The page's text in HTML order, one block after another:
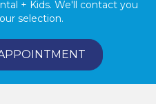
+ Kids. We'll contact you
selection.